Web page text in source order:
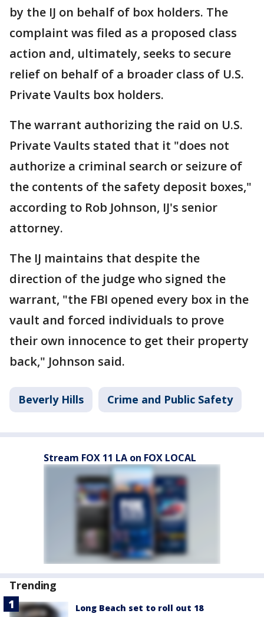
by the IJ on behalf of box holders. The
complaint was filed as a proposed class
action and, ultimately, seeks to secure
relief on behalf of a broader class of U.S.
Private Vaults box holders.
The warrant authorizing the raid on U.S.
Private Vaults stated that it "does not
authorize a criminal search or seizure of
the contents of the safety deposit boxes,"
according to Rob Johnson, IJ's senior
attorney.
The IJ maintains that despite the
direction of the judge who signed the
warrant, "the FBI opened every box in the
vault and forced individuals to prove
their own innocence to get their property
back," Johnson said.
Beverly Hills Crime and Public Safety
Stream FOX 11 LA on FOX LOCAL
Trending
Long Beach set to roll out 18